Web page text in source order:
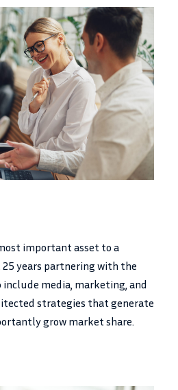
important asset to a
25 years partnering with the
media, marketing, and
strategies that generate
grow market share.